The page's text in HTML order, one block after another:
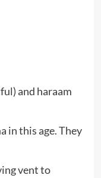
and haraam
in this age. They
vent to